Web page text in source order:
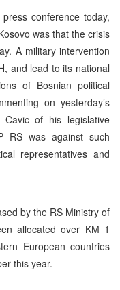
conference today,
was that the crisis
A military intervention
and lead to its national
of Bosnian political
on yesterday’s
of his legislative
RS was against such
representatives and
by the RS Ministry of
allocated over KM 1
European countries
this year.